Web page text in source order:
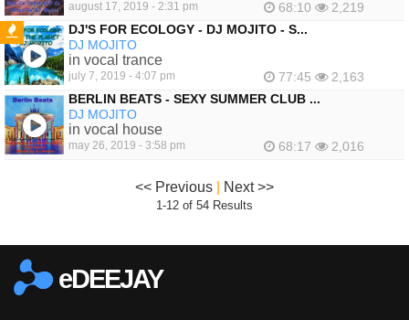
august 17, 2019 - 2:31 pm 68:10 2,219
FEATURED
DJ'S FOR ECOLOGY - DJ MOJITO - S...
DJ MOJITO
in vocal trance
july 7, 2019 - 4:07 pm 77:45
2,163
BERLIN BEATS - SEXY SUMMER CLUB ...
DJ MOJITO
in vocal house
may 26, 2019 - 3:58 pm 68:17 2,016
<< Previous Next >>
1-12 of 54 Results
eDEEJAY